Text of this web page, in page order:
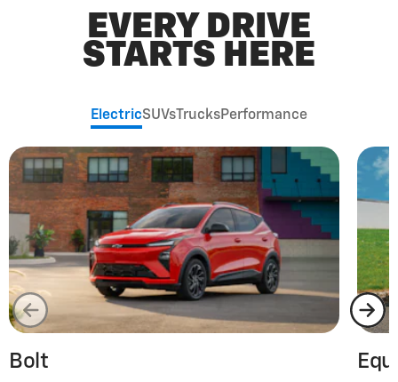
EVERY DRIVE
STARTS HERE
ElectricSUVsTrucksPerformance
Bolt